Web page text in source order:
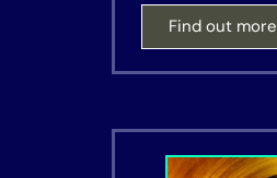
Find out more